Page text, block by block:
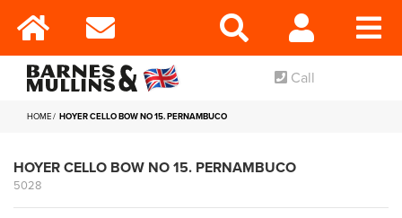
Call
HOME HOYER CELLO BOW NO 15. PERNAMBUCO
HOYER CELLO BOW NO 15. PERNAMBUCO
5028